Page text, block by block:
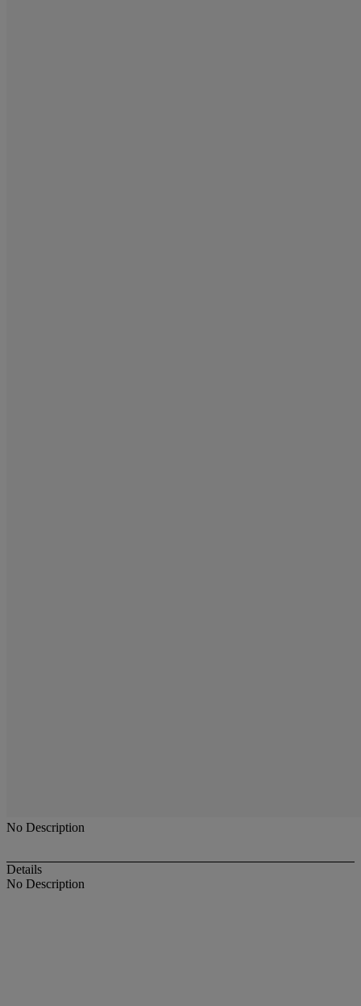
No Description
Details
No Description